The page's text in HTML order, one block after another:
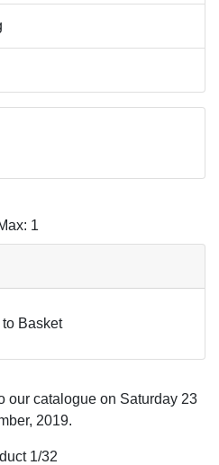
1
Basket
our catalogue on Saturday 23
2019.
1/32